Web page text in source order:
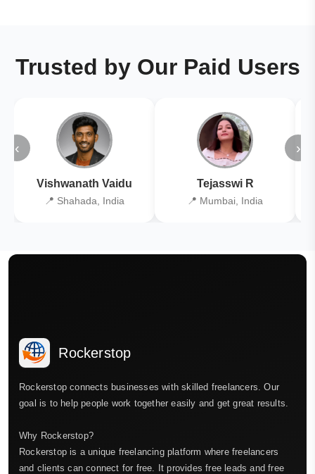
Trusted by Our Paid Users
‹
Vishwanath Vaidu
📍 Shahada, India
Tejasswi R
📍 Mumbai, India
›
Rockerstop
Rockerstop connects businesses with skilled freelancers. Our
goal is to help people work together easily and get great results.
Why Rockerstop?
Rockerstop is a unique freelancing platform where freelancers
and clients can connect for free. It provides free leads and free